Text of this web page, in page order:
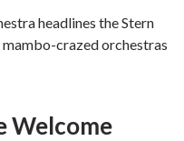
headlines the Stern
crazed orchestras
Welcome